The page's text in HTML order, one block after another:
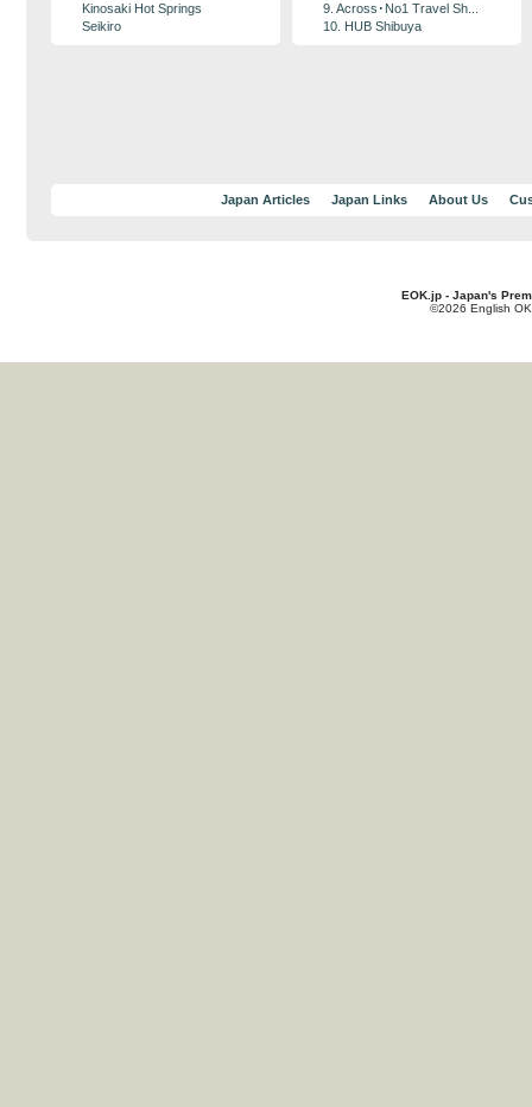
Kinosaki Hot Springs
Seikiro
9. Across･No1 Travel Sh...
10. HUB Shibuya
Japan Articles Japan Links About Us
EOK.jp - Japan's
©2026 English